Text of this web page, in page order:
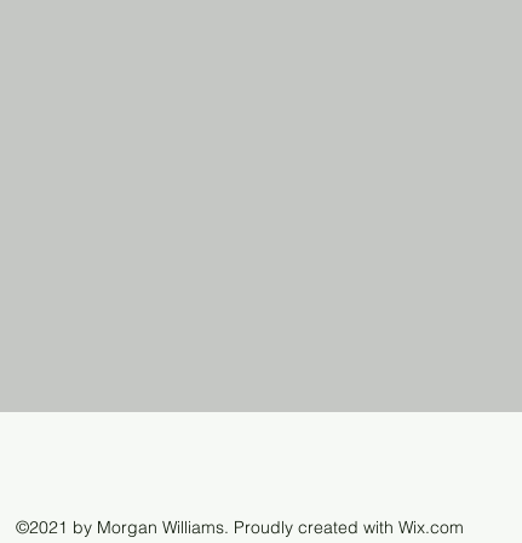
©2021 by Morgan Williams. Proudly created with Wix.com